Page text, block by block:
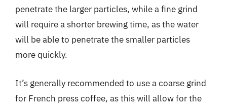
penetrate the larger particles, while a fine grind
will require a shorter brewing time, as the water
will be able to penetrate the smaller particles
more quickly.
It’s generally recommended to use a coarse grind
for French press coffee, as this will allow for the